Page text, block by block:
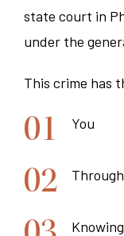
state court in
under the
This crime has
You